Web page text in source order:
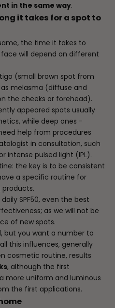
in the same way.
it takes for a spot to
the time it takes to
will depend on different
(small brown spot from
melasma (diffuse and
the cheeks or forehead).
appeared spots usually
while deep ones -
help from procedures
in consultation, such
intense pulsed light (IPL).
the key is to be consistent
a specific routine for
SPF50, even the best
as we will not be
of new spots.
but you want a number to
this influences, generally
cosmetic routine, results
, although the first
more uniform and luminous
the first applications.